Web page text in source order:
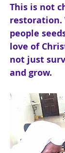
This is not
restoration.
people
love of
not just
and grow.